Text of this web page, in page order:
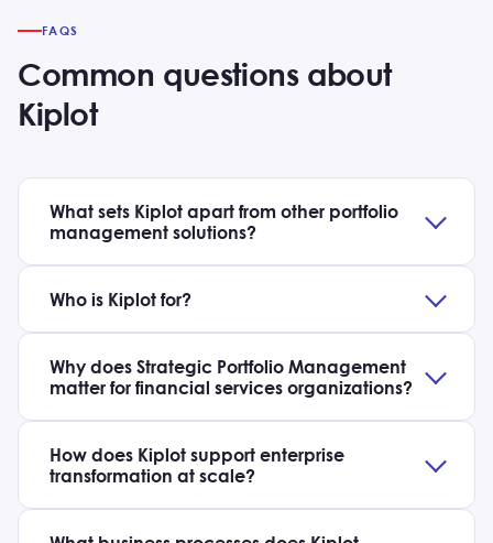
FAQS
Common questions about
Kiplot
What sets Kiplot apart from other portfolio
management solutions?
Who is Kiplot for?
Why does Strategic Portfolio Management
matter for financial services organizations?
How does Kiplot support enterprise
transformation at scale?